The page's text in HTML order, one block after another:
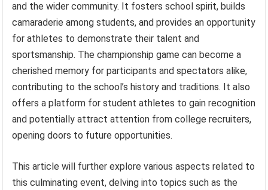
and the wider community. It fosters school spirit, builds
camaraderie among students, and provides an opportunity
for athletes to demonstrate their talent and
sportsmanship. The championship game can become a
cherished memory for participants and spectators alike,
contributing to the school’s history and traditions. It also
offers a platform for student athletes to gain recognition
and potentially attract attention from college recruiters,
opening doors to future opportunities.
This article will further explore various aspects related to
this culminating event, delving into topics such as the